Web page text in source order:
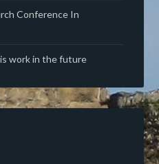
Conference In
work in the future